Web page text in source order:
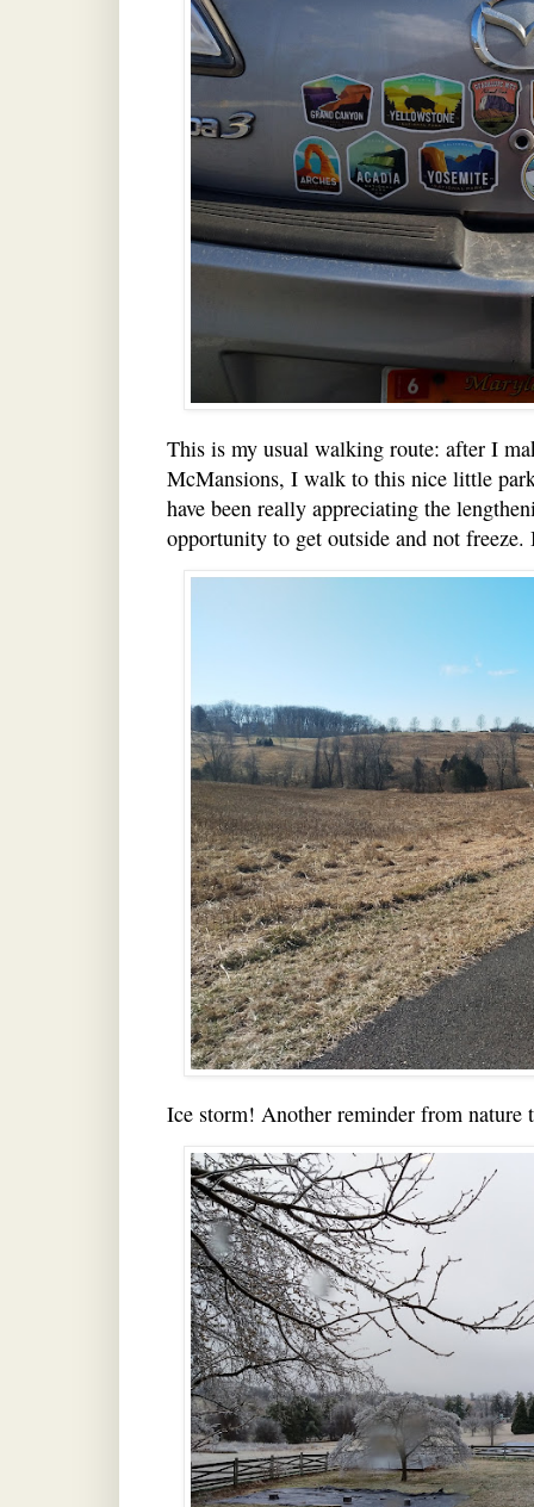
This is my usual walking route: after I
McMansions, I walk to this nice little
have been really appreciating the
opportunity to get outside and not
Ice storm! Another reminder from nature